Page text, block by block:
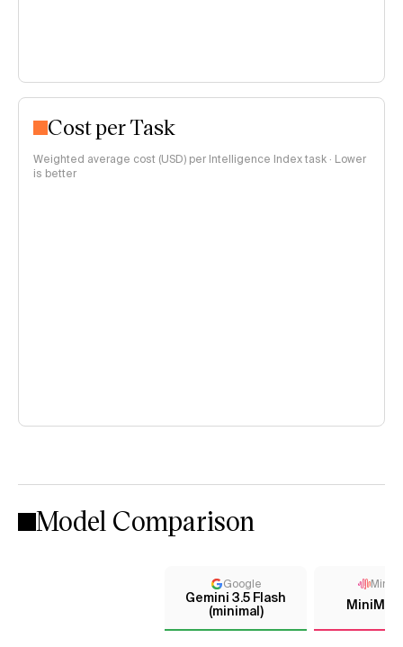
Cost per Task
Weighted average cost (USD) per Intelligence Index task · Lower
is better
Model Comparison
Google
Gemini 3.5 Flash
(minimal)